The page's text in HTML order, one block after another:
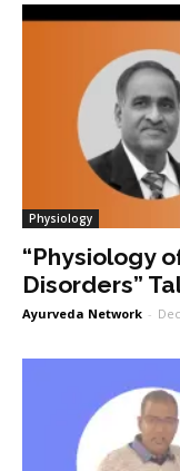
Physiology
“Physiology
Disorders”
Ayurveda Network -